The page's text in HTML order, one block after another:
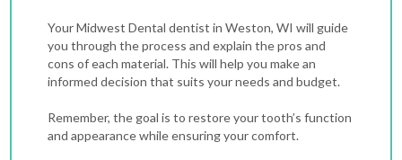
Your Midwest Dental dentist in Weston, WI will guide
you through the process and explain the pros and
cons of each material. This will help you make an
informed decision that suits your needs and budget.
Remember, the goal is to restore your tooth’s function
and appearance while ensuring your comfort.